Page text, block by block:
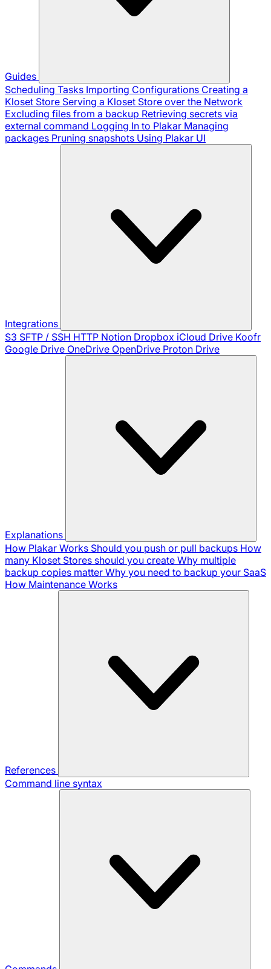
Guides
Scheduling Tasks Importing Configurations Creating a
Kloset Store Serving a Kloset Store over the Network
Excluding files from a backup Retrieving secrets via
external command Logging In to Plakar Managing
packages Pruning snapshots Using Plakar UI
Integrations
S3 SFTP / SSH HTTP Notion Dropbox iCloud Drive Koofr
Google Drive OneDrive OpenDrive Proton Drive
Explanations
How Plakar Works Should you push or pull backups How
many Kloset Stores should you create Why multiple
backup copies matter Why you need to backup your SaaS
How Maintenance Works
References
Command line syntax